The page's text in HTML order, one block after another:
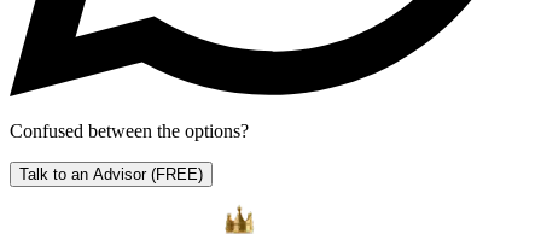
Confused between the options?
Talk to an Advisor (FREE)